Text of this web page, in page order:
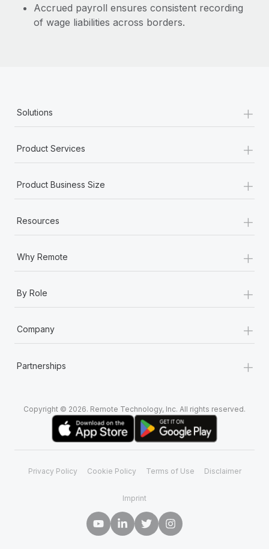
Accrued payroll ensures consistent recording
of wage liabilities across borders.
Solutions +
Product Services +
Product Business Size +
Resources +
Why Remote +
By Role +
Company +
Partnerships +
Copyright © 2026. Remote Technology, Inc. All rights reserved.
Privacy Policy Cookie Policy Terms of Use Disclaimer
Imprint